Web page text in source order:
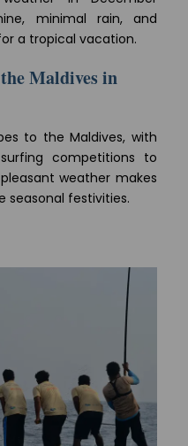
minimal rain, and
a tropical vacation.
Maldives in
to the Maldives, with
competitions to
weather makes
festivities.